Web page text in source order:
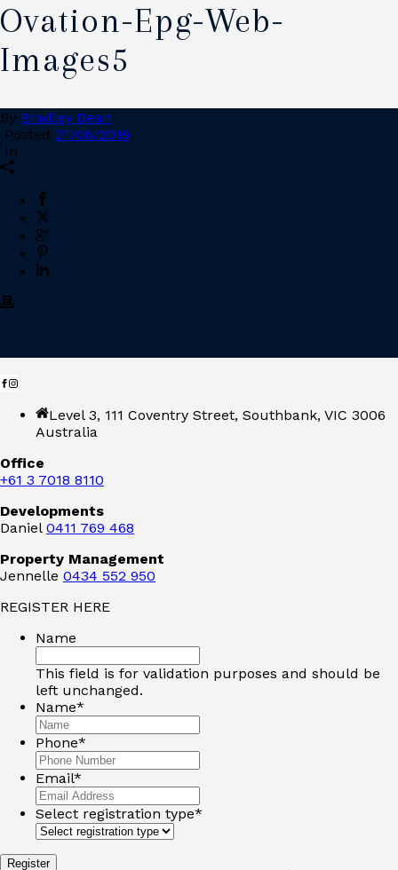
Ovation-Epg-Web-
Images5
By Bradley Dean
Posted 21/06/2019
In
Level 3, 111 Coventry Street, Southbank, VIC 3006
Australia
Office
+61 3 7018 8110
Developments
Daniel 0411 769 468
Property Management
Jennelle 0434 552 950
REGISTER HERE
Name
This field is for validation purposes and should be
left unchanged.
Name*
Phone*
Email*
Select registration type*